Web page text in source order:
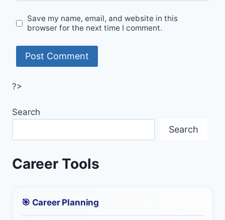
Save my name, email, and website in this
browser for the next time I comment.
?>
Search
Search
Career Tools
🎯 Career Planning